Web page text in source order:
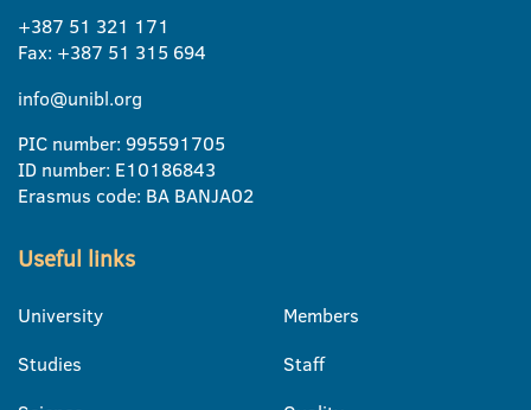
+387 51 321 171
Fax: +387 51 315 694
info@unibl.org
PIC number: 995591705
ID number: E10186843
Erasmus code: BA BANJA02
Useful links
University
Studies
Members
Staff